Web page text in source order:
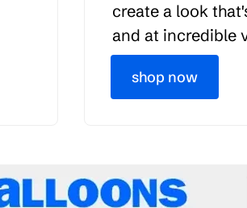
create a look
and at incredible
shop now